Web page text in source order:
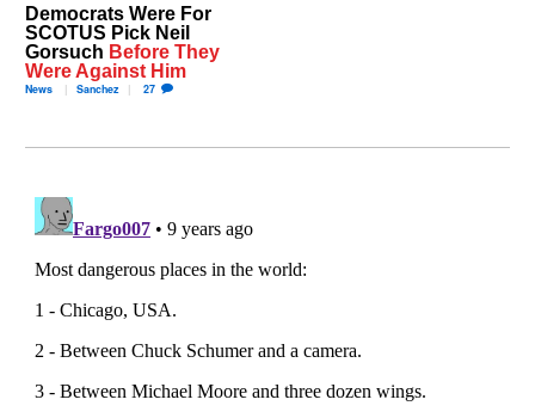
Democrats Were For
SCOTUS Pick Neil
Gorsuch Before They
Were Against Him
News Sanchez 27